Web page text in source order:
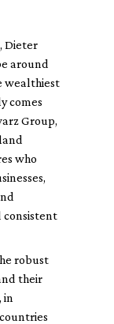
Dieter
around
wealthiest
comes
Group,
who
consistent
robust
their
in